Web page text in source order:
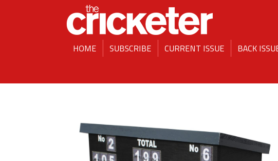
HOME SUBSCRIBE CURRENT ISSUE BACK